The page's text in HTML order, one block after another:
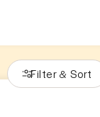
Filter & Sort